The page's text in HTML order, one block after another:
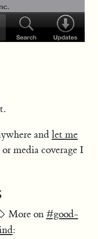
and let me
media coverage I
More on #good-
: